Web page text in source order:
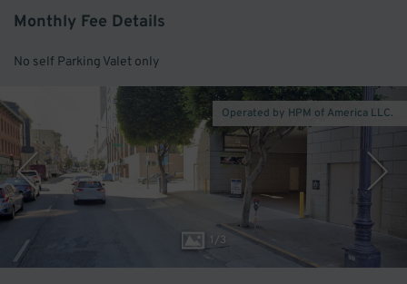
Monthly Fee Details
No self Parking Valet only
1/3
Operated by HPM of America LLC.